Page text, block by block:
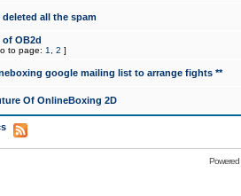
deleted all the spam
of OB2d
to page: 1 2 ]
google mailing list to arrange fights **
Of OnlineBoxing 2D